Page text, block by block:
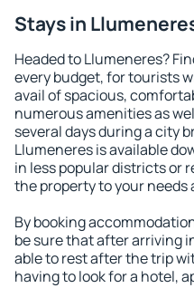
Stays in
Headed to Llumeneres?
every budget, for tourists
avail of spacious,
numerous amenities as
several days during a city
Llumeneres is available
in less popular districts or
the property to your needs
By booking
be sure that after arriving
able to rest after the trip
having to look for a hotel,